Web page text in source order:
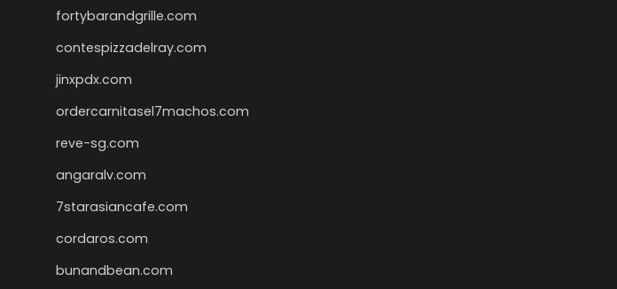
fortybarandgrille.com
contespizzadelray.com
jinxpdx.com
ordercarnitasel7machos.com
reve-sg.com
angaralv.com
7starasiancafe.com
cordaros.com
bunandbean.com